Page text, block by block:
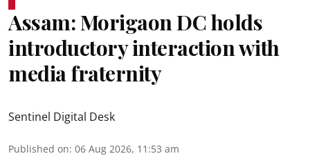
Assam: Morigaon DC holds
introductory interaction with
media fraternity
Sentinel Digital Desk
Published on: 06 Aug 2026, 11:53 am